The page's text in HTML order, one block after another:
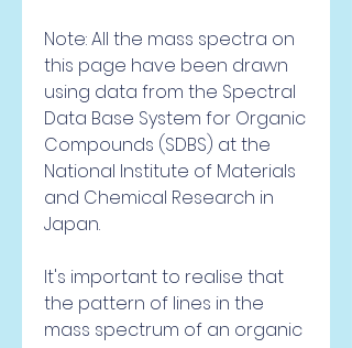
Note: All the mass spectra on
this page have been drawn
using data from the Spectral
Data Base System for Organic
Compounds (SDBS) at the
National Institute of Materials
and Chemical Research in
Japan.
It's important to realise that
the pattern of lines in the
mass spectrum of an organic